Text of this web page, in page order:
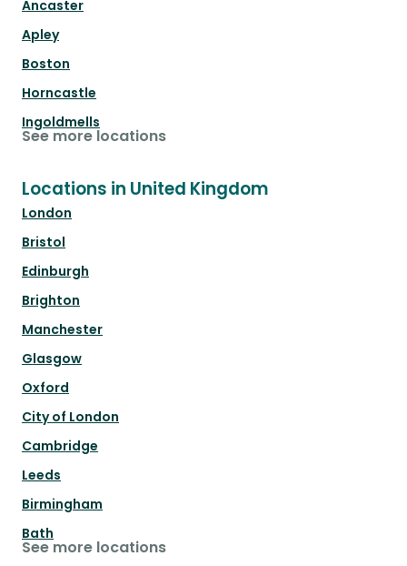
Ancaster
Apley
Boston
Horncastle
Ingoldmells
See more locations
Locations in United Kingdom
London
Bristol
Edinburgh
Brighton
Manchester
Glasgow
Oxford
City of London
Cambridge
Leeds
Birmingham
Bath
See more locations